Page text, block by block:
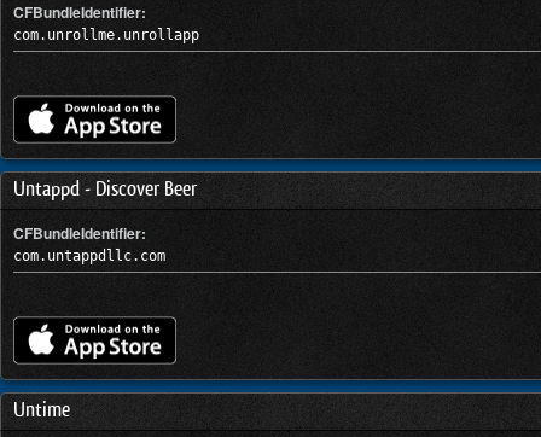
CFBundleIdentifier:
com.unrollme.unrollapp
Untappd - Discover Beer
CFBundleIdentifier:
com.untappdllc.com
Untime